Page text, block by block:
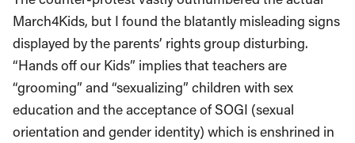
March4Kids, but I found the blatantly misleading signs
displayed by the parents’ rights group disturbing.
“Hands off our Kids” implies that teachers are
“grooming” and “sexualizing” children with sex
education and the acceptance of SOGI (sexual
orientation and gender identity) which is enshrined in